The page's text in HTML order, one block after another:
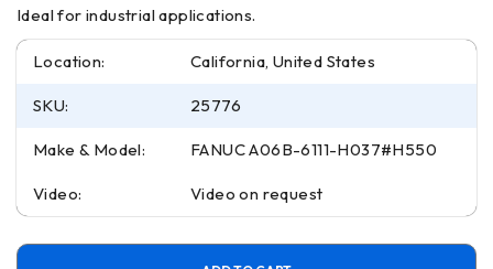
Ideal for industrial applications.
Location: California, United States
SKU: 25776
Make & Model: FANUC A06B-6111-H037#H550
Video: Video on request